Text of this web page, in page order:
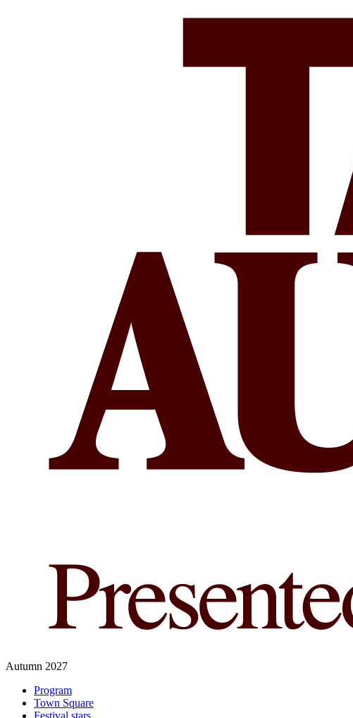
Autumn 2027
Program
Town Square
Festival stars